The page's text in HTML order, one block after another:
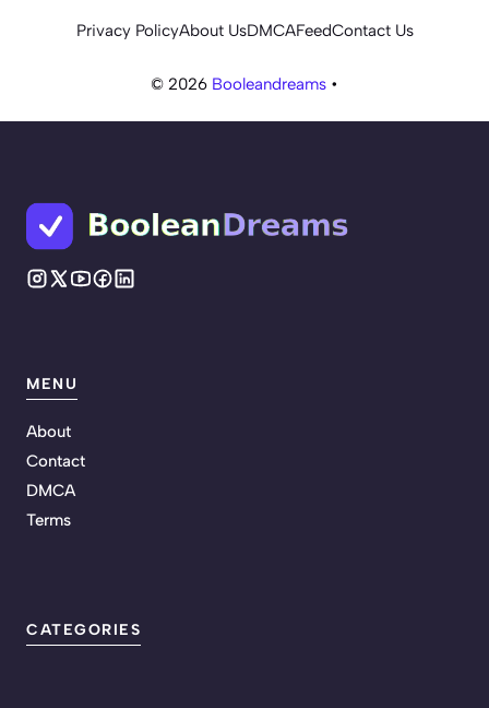
© 2026 Booleandreams •
Privacy PolicyAbout UsDMCAFeedContact Us
MENU
About
Contact
DMCA
Terms
CATEGORIES